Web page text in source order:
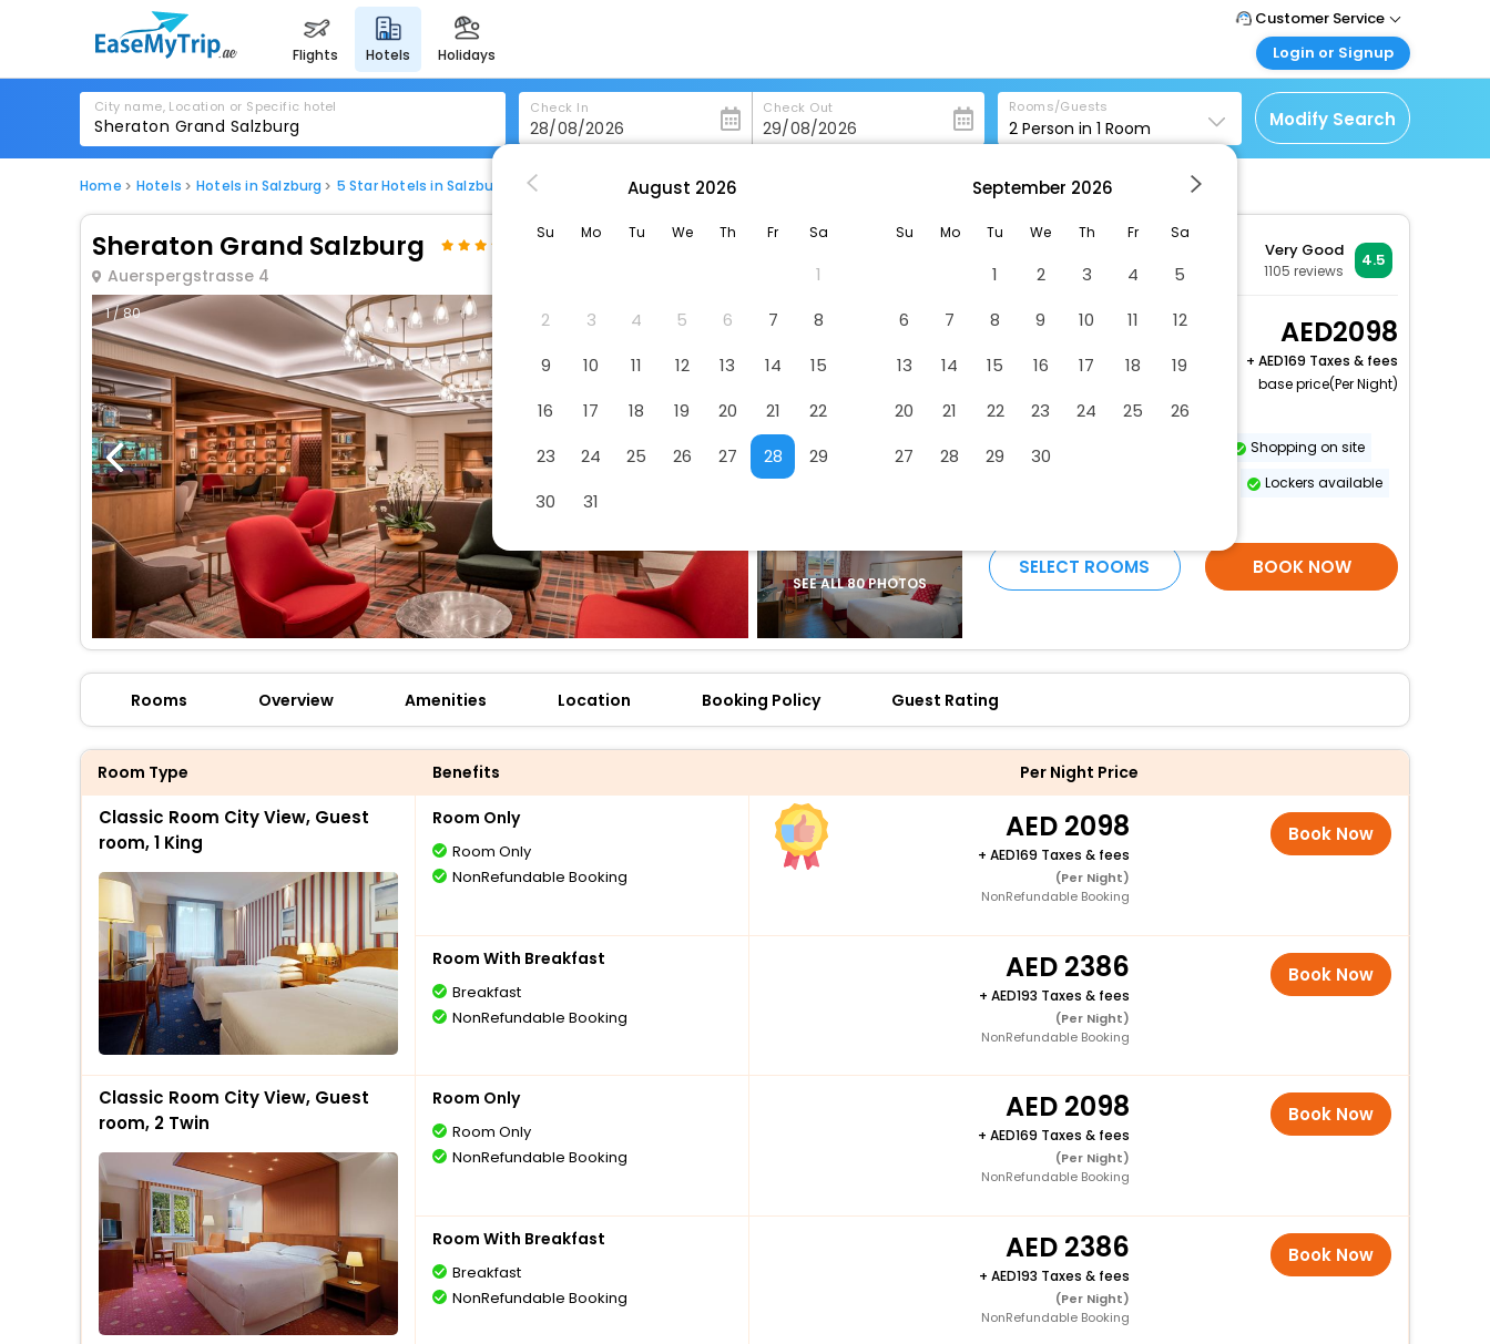
flights hotels holidays
Customer Service
Call Support
Mail Support
Care@easemytrip.ae
Login or Signup
Customer Login
Login & check bookings
Corporate Travel
Login your agent account
Manage your bookings
City name, Location or Specific hotel Check In Check Out Rooms/Guests
2 Person in 1 Room Modify Search
Home Hotels Hotels in Salzburg 5 Star Hotels in Salzburg Sheraton Grand Salzburg
Sheraton Grand Salzburg
Auerspergstrasse 4
Very Good
1105 reviews
4.5
1 / 80
SEE ALL 80 PHOTOS
Classic Room City
View, Guest room, 1
2 x Guest | 1 x Room
2098
+
169 Taxes & fees
base price(Per Night)
Dry cleaning/laundry service
Shopping on site
Lockers available
SELECT ROOMS BOOK NOW
Rooms Overview Amenities Location Booking Policy Guest Rating
Room Type Benefits Per Night Price
Classic Room City View, Guest
room, 1 King
Room Only
Room Only
NonRefundable Booking
2098
+ 169 Taxes & fees
(Per Night)
NonRefundable Booking
Book Now
Room With Breakfast
Breakfast
NonRefundable Booking
2386
+ 193 Taxes & fees
(Per Night)
NonRefundable Booking
Book Now
Classic Room City View, Guest
room, 2 Twin
Room Only
Room Only
NonRefundable Booking
2098
+ 169 Taxes & fees
(Per Night)
NonRefundable Booking
Book Now
Room With Breakfast
Breakfast
NonRefundable Booking
2386
+ 193 Taxes & fees
(Per Night)
NonRefundable Booking
Book Now
August 2026
Su Mo Tu We Th Fr Sa
1
2
3 4 5 6 7
8
9
10 11 12 13 14
15
16
17 18 19 20 21
22
23
24 25 26 27 28
29
30
31
September 2026
Su Mo Tu We Th Fr Sa
1 2 3 4
5
6
7 8 9 10 11
12
13
14 15 16 17 18
19
20
21 22 23 24 25
26
27
28 29 30